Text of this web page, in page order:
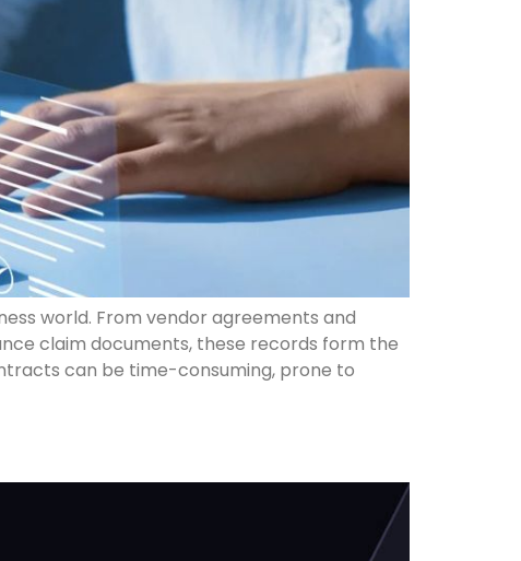
world. From vendor agreements and
claim documents, these records form the
can be time-consuming, prone to